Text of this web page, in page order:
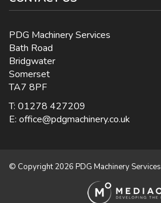
PDG Machinery Services
Bath Road
Bridgwater
Somerset
TA7 8PF
T: 01278 427209
E: office@pdgmachinery.co.uk
© Copyright 2026 PDG Machinery Services